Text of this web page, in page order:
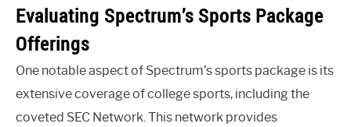
Evaluating Spectrum’s Sports Package
Offerings
One notable aspect of Spectrum’s sports package is its
extensive coverage of college sports, including the
coveted SEC Network. This network provides